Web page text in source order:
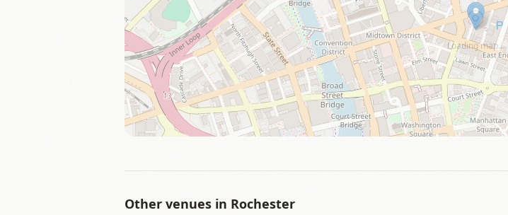
Loading map…
Other venues in Rochester